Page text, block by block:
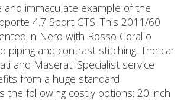
and immaculate example of the
4.7 Sport GTS. This 2011/60
in Nero with Rosso Corallo
piping and contrast stitching. The car
and Maserati Specialist service
from a huge standard
the following costly options: 20 inch